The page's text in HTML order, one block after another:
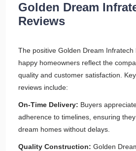
Golden Dream
Reviews
The positive Golden Dream Infratech
happy homeowners reflect the
quality and customer satisfaction.
reviews include:
On-Time Delivery: Buyers
adherence to timelines, ensuring
dream homes without delays.
Quality Construction: Golden